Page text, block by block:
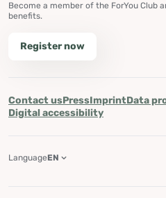
Become a member of the ForYou Club
benefits.
Register now
Contact usPressImprintData
Digital accessibility
LanguageEN